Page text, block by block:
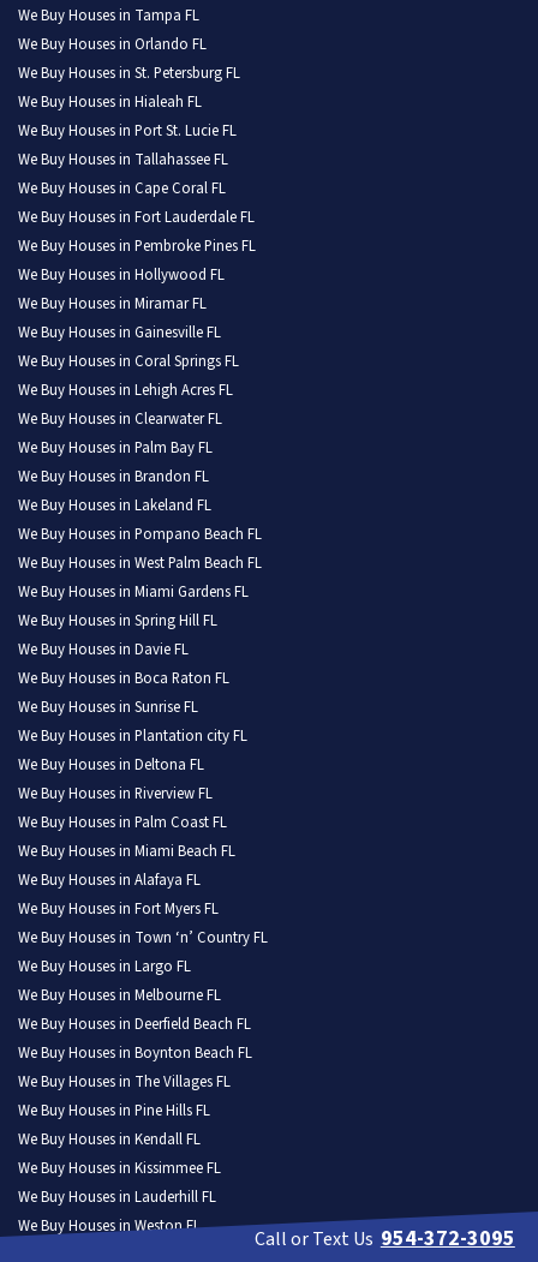
We Buy Houses in Tampa FL
We Buy Houses in Orlando FL
We Buy Houses in St. Petersburg FL
We Buy Houses in Hialeah FL
We Buy Houses in Port St. Lucie FL
We Buy Houses in Tallahassee FL
We Buy Houses in Cape Coral FL
We Buy Houses in Fort Lauderdale FL
We Buy Houses in Pembroke Pines FL
We Buy Houses in Hollywood FL
We Buy Houses in Miramar FL
We Buy Houses in Gainesville FL
We Buy Houses in Coral Springs FL
We Buy Houses in Lehigh Acres FL
We Buy Houses in Clearwater FL
We Buy Houses in Palm Bay FL
We Buy Houses in Brandon FL
We Buy Houses in Lakeland FL
We Buy Houses in Pompano Beach FL
We Buy Houses in West Palm Beach FL
We Buy Houses in Miami Gardens FL
We Buy Houses in Spring Hill FL
We Buy Houses in Davie FL
We Buy Houses in Boca Raton FL
We Buy Houses in Sunrise FL
We Buy Houses in Plantation city FL
We Buy Houses in Deltona FL
We Buy Houses in Riverview FL
We Buy Houses in Palm Coast FL
We Buy Houses in Miami Beach FL
We Buy Houses in Alafaya FL
We Buy Houses in Fort Myers FL
We Buy Houses in Town ‘n’ Country FL
We Buy Houses in Largo FL
We Buy Houses in Melbourne FL
We Buy Houses in Deerfield Beach FL
We Buy Houses in Boynton Beach FL
We Buy Houses in The Villages FL
We Buy Houses in Pine Hills FL
We Buy Houses in Kendall FL
We Buy Houses in Kissimmee FL
We Buy Houses in Lauderhill FL
We Buy Houses in Weston FL
Call or Text Us 954-372-3095